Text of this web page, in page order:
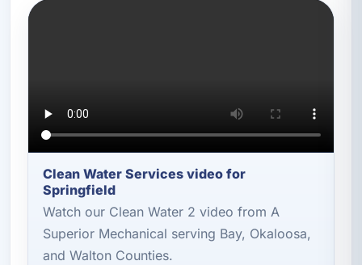
Clean Water Services video for
Springfield
Watch our Clean Water 2 video from A
Superior Mechanical serving Bay, Okaloosa,
and Walton Counties.